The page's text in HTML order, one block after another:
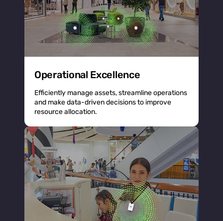
Operational Excellence
Efficiently manage assets, streamline operations
and make data-driven decisions to improve
resource allocation.